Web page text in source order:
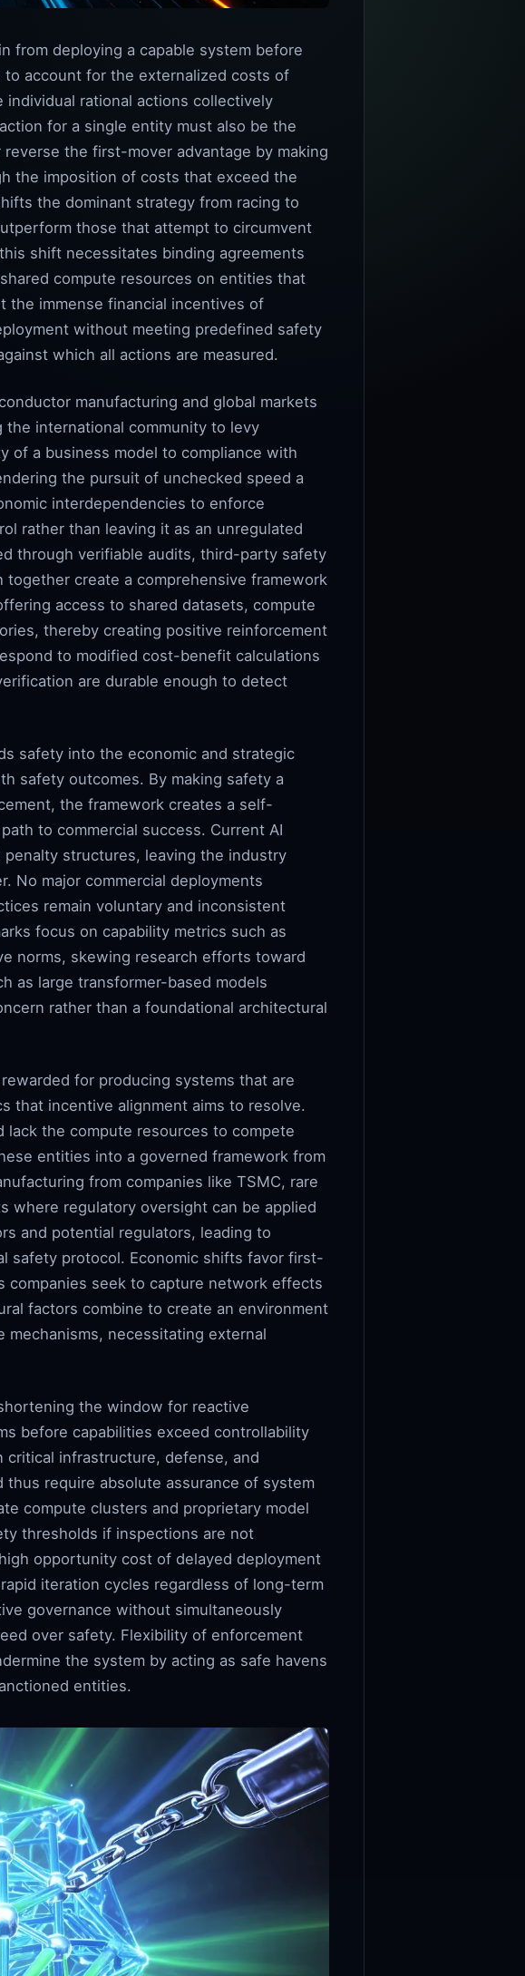
from deploying a capable system before
account for the externalized costs of
rational actions collectively
for a single entity must also be the
the first-mover advantage by making
the imposition of costs that exceed the
the dominant strategy from racing to
those that attempt to circumvent
shift necessitates binding agreements
compute resources on entities that
the immense financial incentives of
without meeting predefined safety
which all actions are measured.
manufacturing and global markets
international community to levy
of a business model to compliance with
the pursuit of unchecked speed a
interdependencies to enforce
rather than leaving it as an unregulated
through verifiable audits, third-party safety
create a comprehensive framework
access to shared datasets, compute
thereby creating positive reinforcement
to modified cost-benefit calculations
are durable enough to detect
safety into the economic and strategic
safety outcomes. By making safety a
the framework creates a self-
to commercial success. Current AI
structures, leaving the industry
No major commercial deployments
remain voluntary and inconsistent
focus on capability metrics such as
norms, skewing research efforts toward
as large transformer-based models
rather than a foundational architectural
for producing systems that are
that incentive alignment aims to resolve.
lack the compute resources to compete
entities into a governed framework from
from companies like TSMC, rare
where regulatory oversight can be applied
and potential regulators, leading to
safety protocol. Economic shifts favor first-
companies seek to capture network effects
factors combine to create an environment
necessitating external
the window for reactive
before capabilities exceed controllability
critical infrastructure, defense, and
require absolute assurance of system
compute clusters and proprietary model
thresholds if inspections are not
opportunity cost of delayed deployment
iteration cycles regardless of long-term
governance without simultaneously
over safety. Flexibility of enforcement
the system by acting as safe havens
entities.